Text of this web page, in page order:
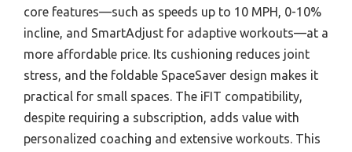
core features—such as speeds up to 10 MPH, 0-10%
incline, and SmartAdjust for adaptive workouts—at a
more affordable price. Its cushioning reduces joint
stress, and the foldable SpaceSaver design makes it
practical for small spaces. The iFIT compatibility,
despite requiring a subscription, adds value with
personalized coaching and extensive workouts. This